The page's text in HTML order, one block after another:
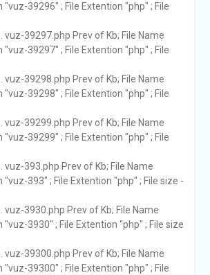
39296" ; File Extention "php" ; File
. vuz-39297.php Prev of Kb; File Name
39297" ; File Extention "php" ; File
. vuz-39298.php Prev of Kb; File Name
39298" ; File Extention "php" ; File
. vuz-39299.php Prev of Kb; File Name
39299" ; File Extention "php" ; File
. vuz-393.php Prev of Kb; File Name
393" ; File Extention "php" ; File size -
. vuz-3930.php Prev of Kb; File Name
3930" ; File Extention "php" ; File size
. vuz-39300.php Prev of Kb; File Name
39300" ; File Extention "php" ; File